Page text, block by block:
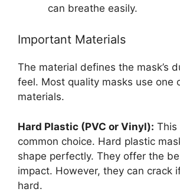
can breathe easily.
Important Materials
The material defines the mask’s
feel. Most quality masks use one
materials.
Hard Plastic (PVC or Vinyl): This
common choice. Hard plastic
shape perfectly. They offer the
impact. However, they can crack
hard.